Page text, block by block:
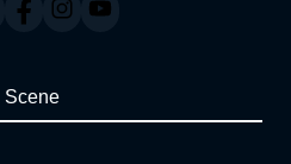
Scene